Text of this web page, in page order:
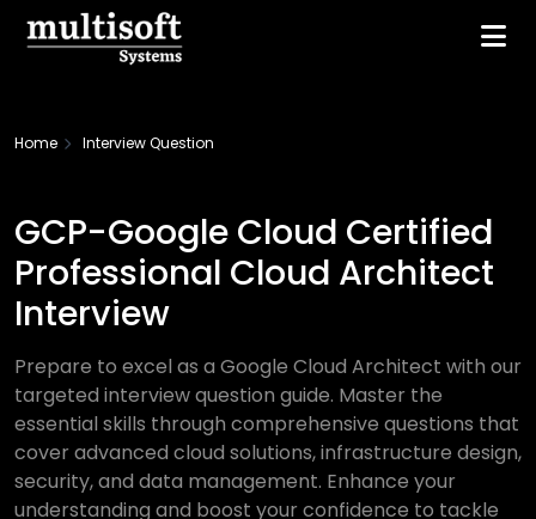
Home Interview Question
GCP-Google Cloud Certified
Professional Cloud Architect
Interview
Prepare to excel as a Google Cloud Architect with our
targeted interview question guide. Master the
essential skills through comprehensive questions that
cover advanced cloud solutions, infrastructure design,
security, and data management. Enhance your
understanding and boost your confidence to tackle